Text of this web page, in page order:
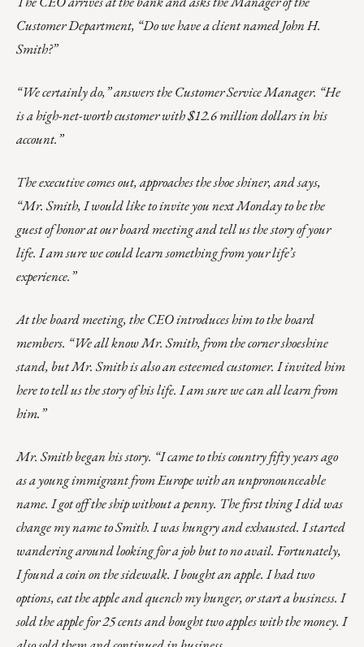
Customer Department, “Do we have a client named John H.
Smith?”
“We certainly do,” answers the Customer Service Manager. “He
is a high-net-worth customer with $12.6 million dollars in his
account.”
The executive comes out, approaches the shoe shiner, and says,
“Mr. Smith, I would like to invite you next Monday to be the
guest of honor at our board meeting and tell us the story of your
life. I am sure we could learn something from your life’s
experience.”
At the board meeting, the CEO introduces him to the board
members. “We all know Mr. Smith, from the corner shoeshine
stand, but Mr. Smith is also an esteemed customer. I invited him
here to tell us the story of his life. I am sure we can all learn from
him.”
Mr. Smith began his story. “I came to this country fifty years ago
as a young immigrant from Europe with an unpronounceable
name. I got off the ship without a penny. The first thing I did was
change my name to Smith. I was hungry and exhausted. I started
wandering around looking for a job but to no avail. Fortunately,
I found a coin on the sidewalk. I bought an apple. I had two
options, eat the apple and quench my hunger, or start a business. I
sold the apple for 25 cents and bought two apples with the money. I